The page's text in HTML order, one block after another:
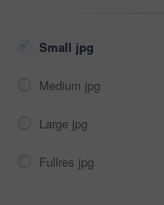
Small jpg
Medium jpg
Large jpg
Fullres jpg